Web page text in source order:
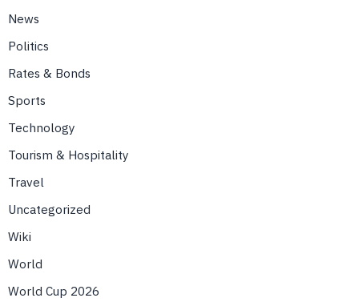
News
Politics
Rates & Bonds
Sports
Technology
Tourism & Hospitality
Travel
Uncategorized
Wiki
World
World Cup 2026